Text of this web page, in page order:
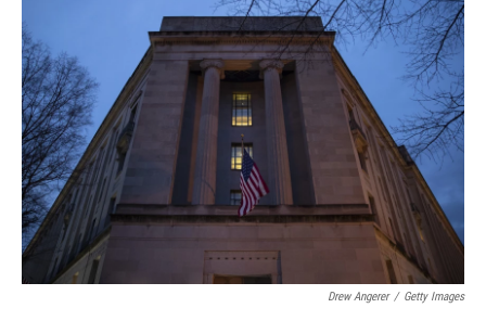
Drew Angerer / Getty Images